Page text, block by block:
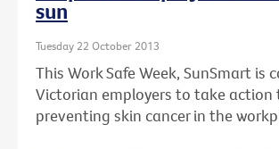
sun
Tuesday 22 October 2013
This Work Safe Week, SunSmart is
Victorian employers to take action
preventing skin cancer in the